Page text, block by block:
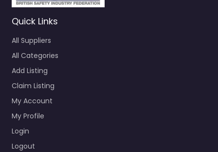
Quick Links
All Suppliers
All Categories
Add Listing
Claim Listing
My Account
My Profile
Login
Logout